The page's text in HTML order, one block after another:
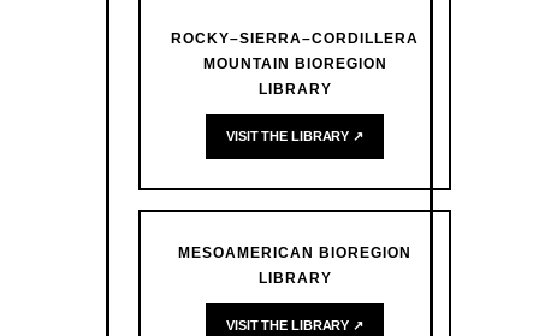
ROCKY–SIERRA–CORDILLERA
MOUNTAIN BIOREGION
LIBRARY
VISIT THE LIBRARY ↗
MESOAMERICAN BIOREGION
LIBRARY
VISIT THE LIBRARY ↗